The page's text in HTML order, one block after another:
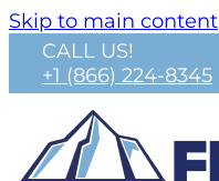
Skip to main content
CALL US!
+1 (866) 224-8345